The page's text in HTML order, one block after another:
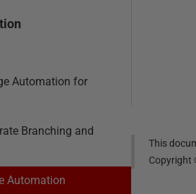
This
Copyright
Automation for
Branching and
Automation